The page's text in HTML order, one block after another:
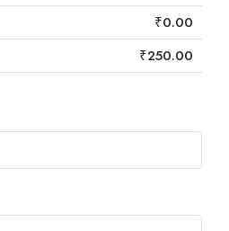
₹0.00
₹250.00